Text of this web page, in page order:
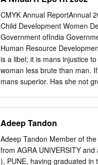
Directed and produced by
1973 Yash Raj Films R.K.
by J.P. Dutta Directed by
Dev D Directed by
Produced by UTV Spotboy,
Spot Boy Devdas Devdas
Leela Bhansali 1955 2002
CMYK Annual ReportAnnual
Child Development Women
Government ofIndia
Human Resource
is a libel; it is mans injustice
woman less brute than man.
mans superior. Has she not
Solutions (Pvt.) Ltd email:
Women and Child
Contents Chapter 1
4 Policy and Planning 25
Adeep Tandon
Adeep Tandon Member of
from AGRA UNIVERSITY
), PUNE, having graduated in